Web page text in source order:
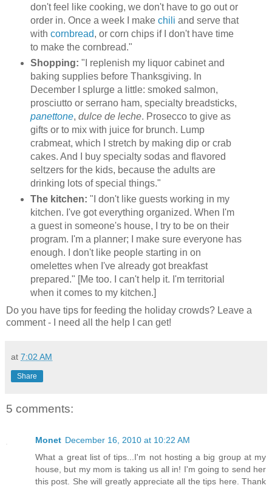
don't feel like cooking, we don't have to go out or
order in. Once a week I make chili and serve that
with cornbread, or corn chips if I don't have time
to make the cornbread."
Shopping: "I replenish my liquor cabinet and
baking supplies before Thanksgiving. In
December I splurge a little: smoked salmon,
prosciutto or serrano ham, specialty breadsticks,
panettone, dulce de leche. Prosecco to give as
gifts or to mix with juice for brunch. Lump
crabmeat, which I stretch by making dip or crab
cakes. And I buy specialty sodas and flavored
seltzers for the kids, because the adults are
drinking lots of special things."
The kitchen: "I don't like guests working in my
kitchen. I've got everything organized. When I'm
a guest in someone's house, I try to be on their
program. I'm a planner; I make sure everyone has
enough. I don't like people starting in on
omelettes when I've already got breakfast
prepared." [Me too. I can't help it. I'm territorial
when it comes to my kitchen.]
Do you have tips for feeding the holiday crowds? Leave a
comment - I need all the help I can get!
at 7:02 AM
Share
5 comments:
Monet December 16, 2010 at 10:22 AM
What a great list of tips...I'm not hosting a big group at my
house, but my mom is taking us all in! I'm going to send her
this post. She will greatly appreciate all the tips here. Thank